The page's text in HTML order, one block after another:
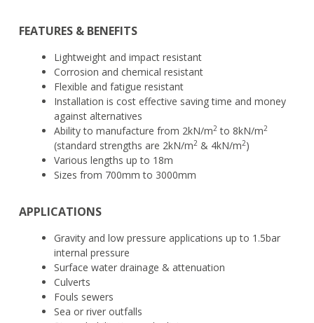
FEATURES & BENEFITS
Lightweight and impact resistant
Corrosion and chemical resistant
Flexible and fatigue resistant
Installation is cost effective saving time and money
against alternatives
Ability to manufacture from 2kN/m2 to 8kN/m2
(standard strengths are 2kN/m2 & 4kN/m2)
Various lengths up to 18m
Sizes from 700mm to 3000mm
APPLICATIONS
Gravity and low pressure applications up to 1.5bar
internal pressure
Surface water drainage & attenuation
Culverts
Fouls sewers
Sea or river outfalls